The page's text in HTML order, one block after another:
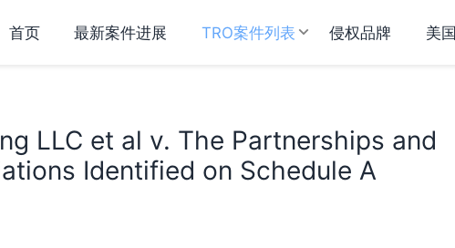
首页 最新案件进展 TRO案件列表 侵权品牌 美
LLC et al v. The Partnerships and
Identified on Schedule A